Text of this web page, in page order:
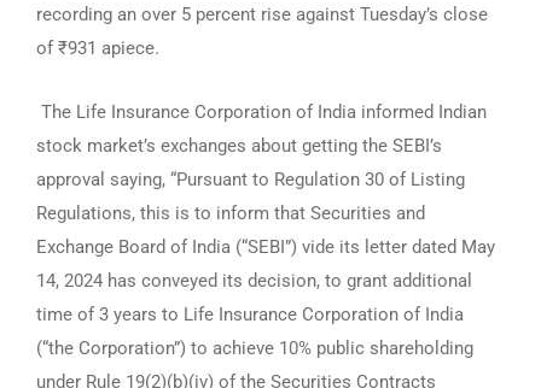
recording an over 5 percent rise against Tuesday’s close
of ₹931 apiece.
The Life Insurance Corporation of India informed Indian
stock market’s exchanges about getting the SEBI’s
approval saying, “Pursuant to Regulation 30 of Listing
Regulations, this is to inform that Securities and
Exchange Board of India (“SEBI”) vide its letter dated May
14, 2024 has conveyed its decision, to grant additional
time of 3 years to Life Insurance Corporation of India
(“the Corporation”) to achieve 10% public shareholding
under Rule 19(2)(b)(iv) of the Securities Contracts